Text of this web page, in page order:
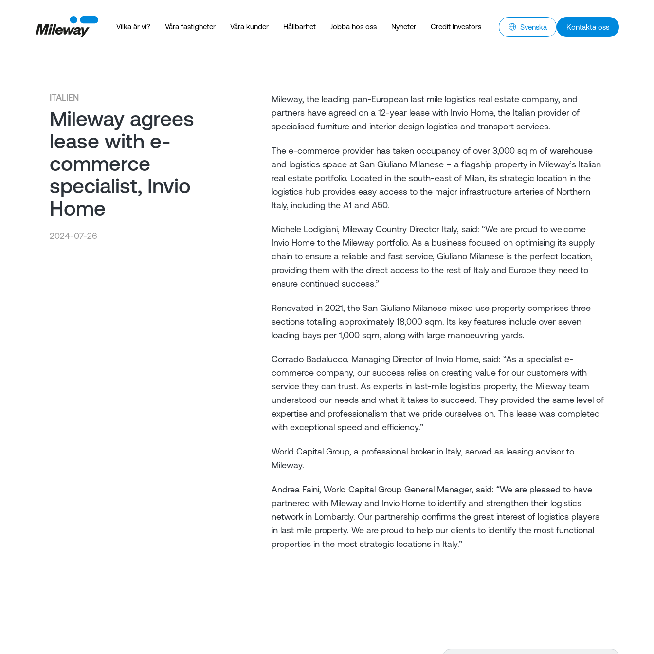
Vilka är vi? Våra fastigheter Våra kunder Hållbarhet Jobba hos oss Nyheter Credit Investors Svenska Kontakta oss
ITALIEN
Mileway agrees
lease with e-
commerce
specialist, Invio
Home
2024-07-26
Mileway, the leading pan-European last mile logistics real estate company, and
partners have agreed on a 12-year lease with Invio Home, the Italian provider of
specialised furniture and interior design logistics and transport services.
The e-commerce provider has taken occupancy of over 3,000 sq m of warehouse
and logistics space at San Giuliano Milanese – a flagship property in Mileway’s Italian
real estate portfolio. Located in the south-east of Milan, its strategic location in the
logistics hub provides easy access to the major infrastructure arteries of Northern
Italy, including the A1 and A50.
Michele Lodigiani, Mileway Country Director Italy, said: “We are proud to welcome
Invio Home to the Mileway portfolio. As a business focused on optimising its supply
chain to ensure a reliable and fast service, Giuliano Milanese is the perfect location,
providing them with the direct access to the rest of Italy and Europe they need to
ensure continued success.”
Renovated in 2021, the San Giuliano Milanese mixed use property comprises three
sections totalling approximately 18,000 sqm. Its key features include over seven
loading bays per 1,000 sqm, along with large manoeuvring yards.
Corrado Badalucco, Managing Director of Invio Home, said: “As a specialist e-
commerce company, our success relies on creating value for our customers with
service they can trust. As experts in last-mile logistics property, the Mileway team
understood our needs and what it takes to succeed. They provided the same level of
expertise and professionalism that we pride ourselves on. This lease was completed
with exceptional speed and efficiency.”
World Capital Group, a professional broker in Italy, served as leasing advisor to
Mileway.
Andrea Faini, World Capital Group General Manager, said: “We are pleased to have
partnered with Mileway and Invio Home to identify and strengthen their logistics
network in Lombardy. Our partnership confirms the great interest of logistics players
in last mile property. We are proud to help our clients to identify the most functional
properties in the most strategic locations in Italy.”